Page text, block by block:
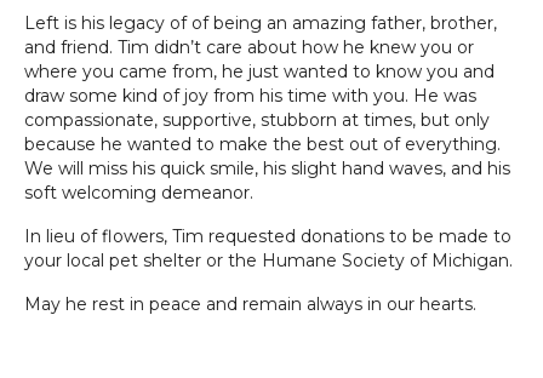
Left is his legacy of of being an amazing father, brother,
and friend. Tim didn’t care about how he knew you or
where you came from, he just wanted to know you and
draw some kind of joy from his time with you. He was
compassionate, supportive, stubborn at times, but only
because he wanted to make the best out of everything.
We will miss his quick smile, his slight hand waves, and his
soft welcoming demeanor.
In lieu of flowers, Tim requested donations to be made to
your local pet shelter or the Humane Society of Michigan.
May he rest in peace and remain always in our hearts.